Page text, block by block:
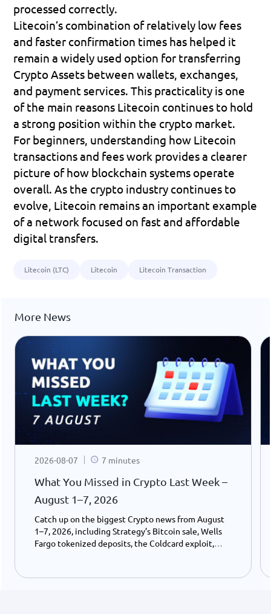
processed correctly.
Litecoin’s combination of relatively low fees
and faster confirmation times has helped it
remain a widely used option for transferring
Crypto Assets between wallets, exchanges,
and payment services. This practicality is one
of the main reasons Litecoin continues to hold
a strong position within the crypto market.
For beginners, understanding how Litecoin
transactions and fees work provides a clearer
picture of how blockchain systems operate
overall. As the crypto industry continues to
evolve, Litecoin remains an important example
of a network focused on fast and affordable
digital transfers.
Litecoin (LTC) Litecoin Litecoin Transaction
More News
2026-08-07 7 minutes
What You Missed in Crypto Last Week –
August 1–7, 2026
Catch up on the biggest Crypto news from August
1–7, 2026, including Strategy’s Bitcoin sale, Wells
Fargo tokenized deposits, the Coldcard exploit,